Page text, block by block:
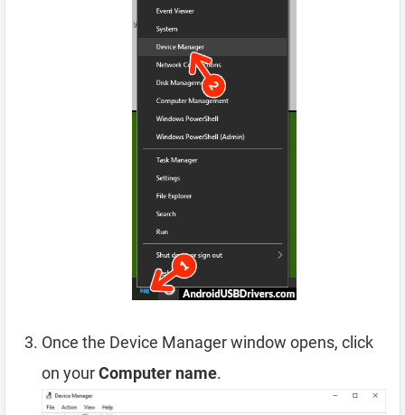
Once the Device Manager window opens, click
on yourComputer name.